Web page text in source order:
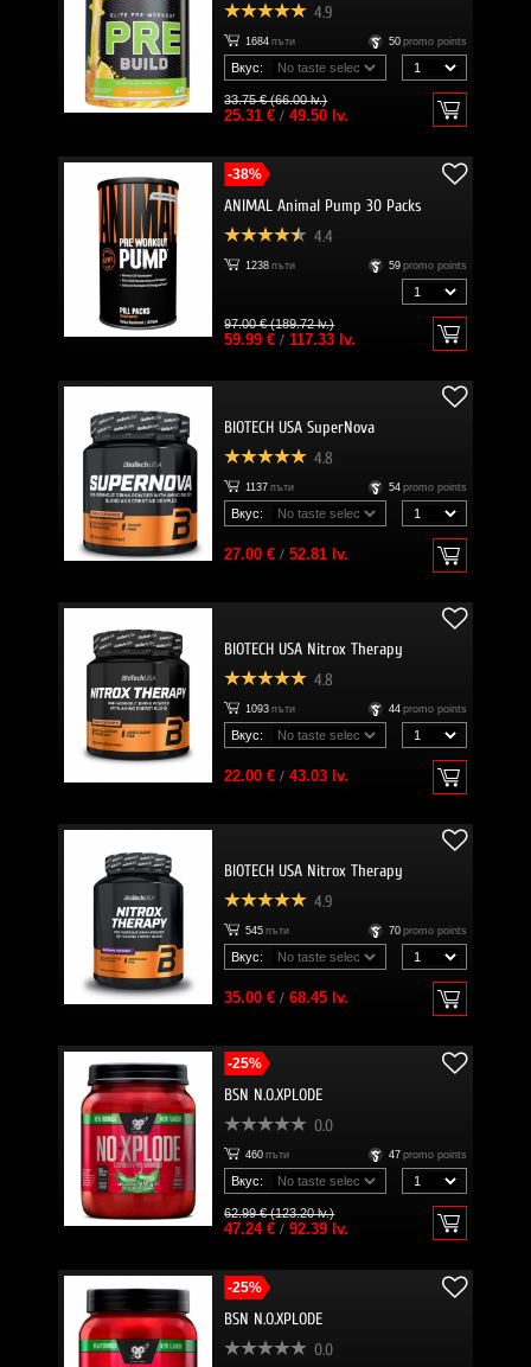
4.9
1684 пъти 50 promo points
Вкус:
33.75 € (66.00 lv.)
25.31 €/ 49.50 lv.
-38%
ANIMAL Animal Pump 30 Packs
4.4
1238 пъти 59 promo points
97.00 € (189.72 lv.)
59.99 €/ 117.33 lv.
BIOTECH USA SuperNova
4.8
1137 пъти 54 promo points
Вкус:
27.00 €/ 52.81 lv.
BIOTECH USA Nitrox Therapy
4.8
1093 пъти 44 promo points
Вкус:
22.00 €/ 43.03 lv.
BIOTECH USA Nitrox Therapy
4.9
545 пъти 70 promo points
Вкус:
35.00 €/ 68.45 lv.
-25%
BSN N.O.XPLODE
0.0
460 пъти 47 promo points
Вкус:
62.99 € (123.20 lv.)
47.24 €/ 92.39 lv.
-25%
BSN N.O.XPLODE
0.0